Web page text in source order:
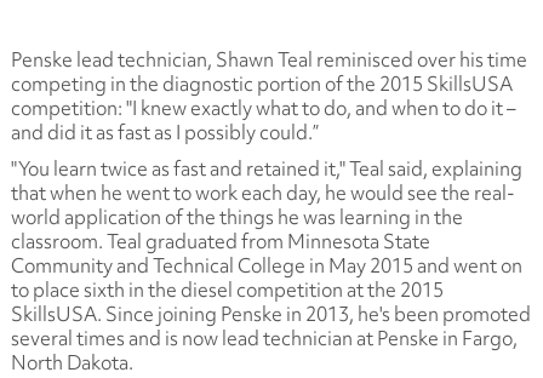
Penske lead technician, Shawn Teal reminisced over his time
competing in the diagnostic portion of the 2015 SkillsUSA
competition: "I knew exactly what to do, and when to do it –
and did it as fast as I possibly could.”
"You learn twice as fast and retained it," Teal said, explaining
that when he went to work each day, he would see the real-
world application of the things he was learning in the
classroom. Teal graduated from Minnesota State
Community and Technical College in May 2015 and went on
to place sixth in the diesel competition at the 2015
SkillsUSA. Since joining Penske in 2013, he's been promoted
several times and is now lead technician at Penske in Fargo,
North Dakota.